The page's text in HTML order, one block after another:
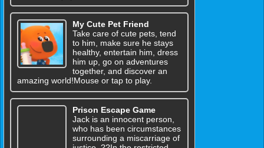
My Cute Pet Friend
Take care of cute pets, tend
to him, make sure he stays
healthy, entertain him, dress
him up, go on adventures
together, and discover an
amazing world!Mouse or tap to play.
Prison Escape Game
Jack is an innocent person,
who has been circumstances
surrounding a miscarriage of